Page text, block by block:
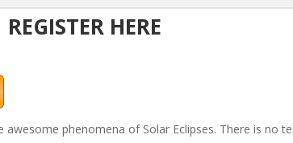
REGISTER HERE
phenomena of Solar Eclipses. There is no